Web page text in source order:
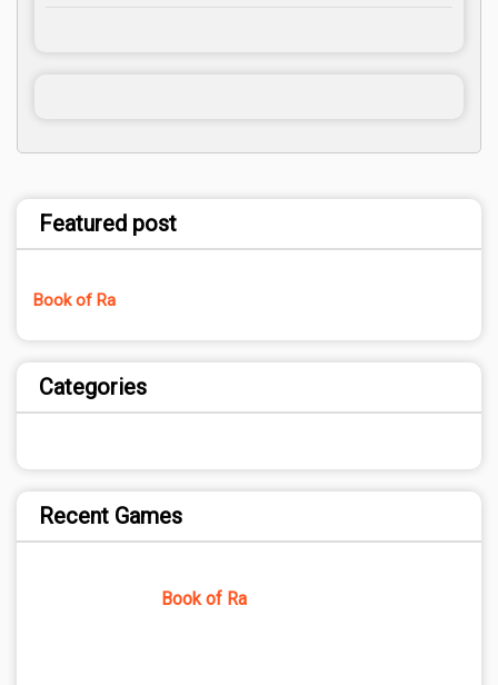
Featured post
Book of Ra
Categories
Recent Games
Book of Ra